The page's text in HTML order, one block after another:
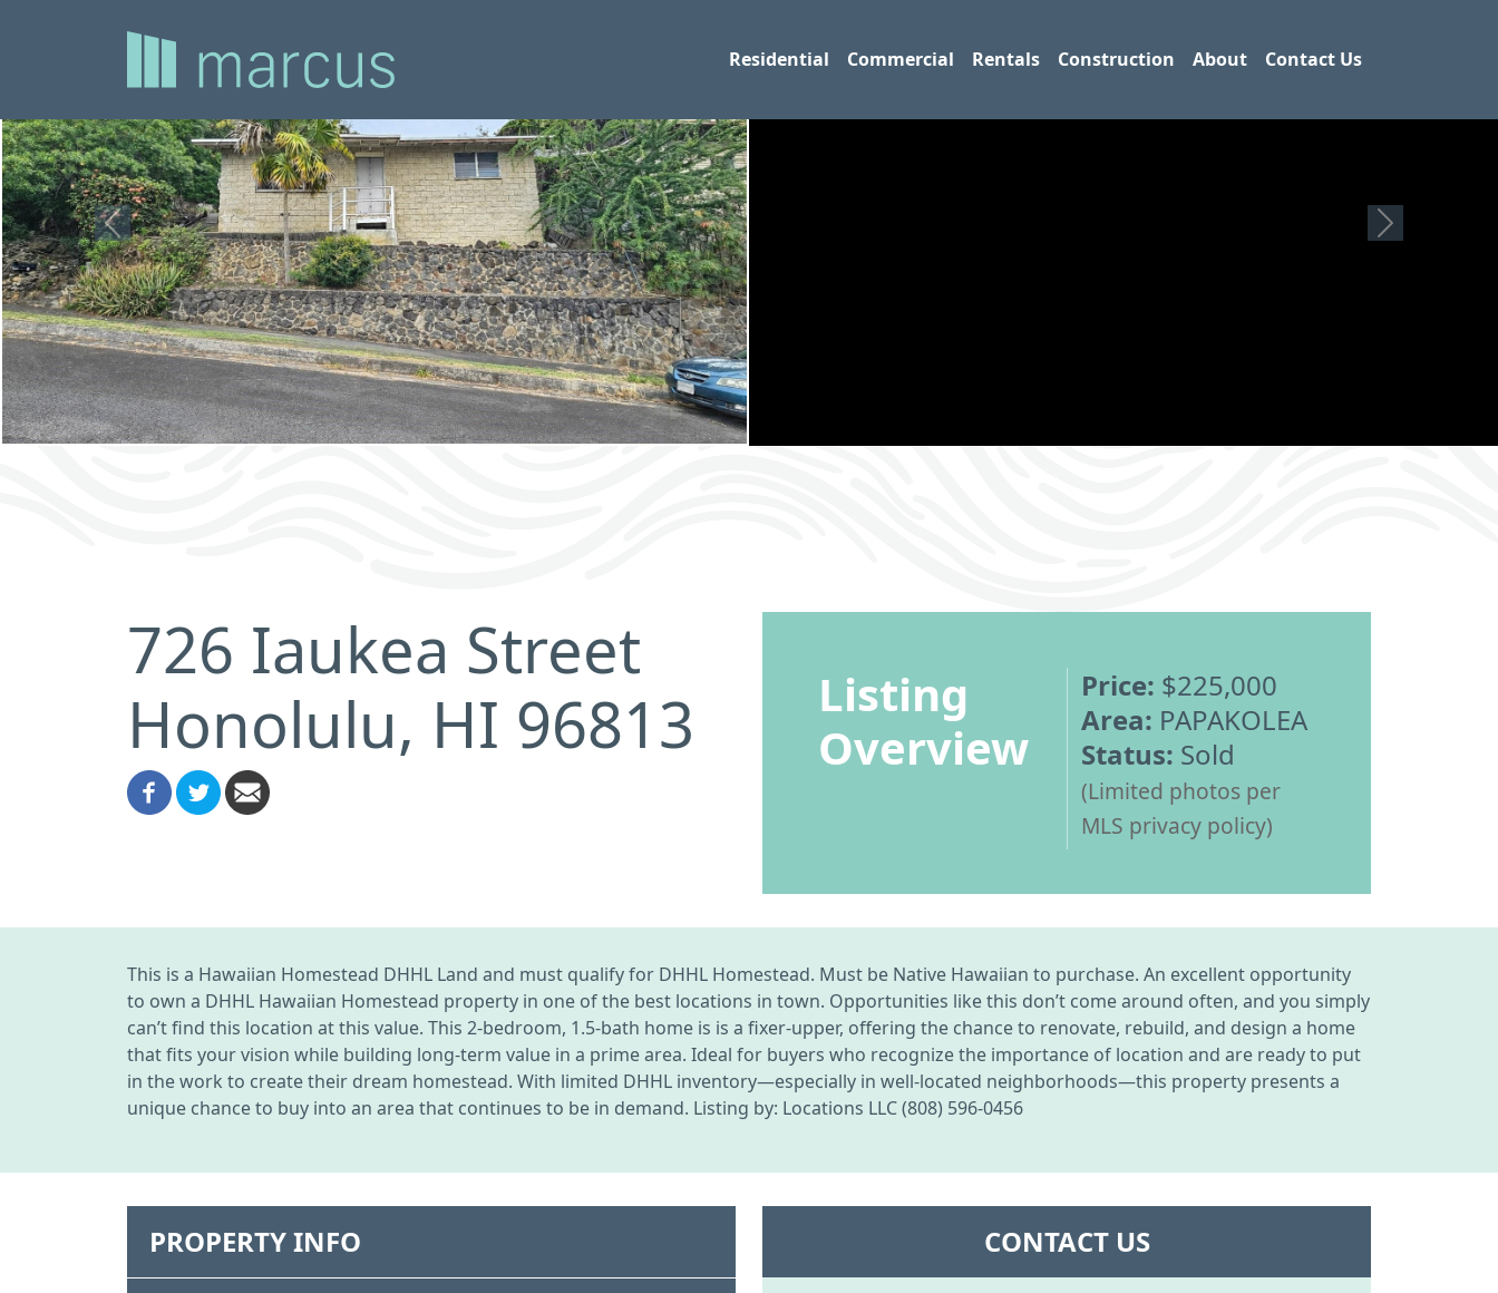
Residential Commercial Rentals Construction About Contact Us
Previous Next
726 Iaukea Street
Honolulu, HI 96813
Listing
Overview
Price: $225,000
Area: PAPAKOLEA
Status: Sold
(Limited photos per
MLS privacy policy)
This is a Hawaiian Homestead DHHL Land and must qualify for DHHL Homestead. Must be Native Hawaiian to purchase. An excellent opportunity
to own a DHHL Hawaiian Homestead property in one of the best locations in town. Opportunities like this don’t come around often, and you simply
can’t find this location at this value. This 2-bedroom, 1.5-bath home is is a fixer-upper, offering the chance to renovate, rebuild, and design a home
that fits your vision while building long-term value in a prime area. Ideal for buyers who recognize the importance of location and are ready to put
in the work to create their dream homestead. With limited DHHL inventory—especially in well-located neighborhoods—this property presents a
unique chance to buy into an area that continues to be in demand. Listing by: Locations LLC (808) 596-0456
PROPERTY INFO
CONTACT US